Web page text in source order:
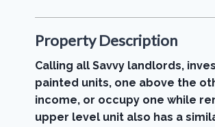
Property Description
Calling all Savvy landlords,
painted units, one above the
income, or occupy one while
upper level unit also has a